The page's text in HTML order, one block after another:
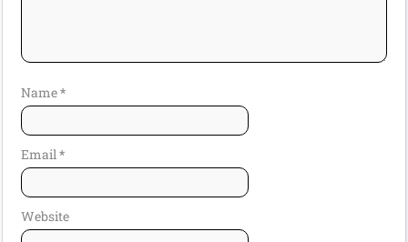
Name*
Email*
Website